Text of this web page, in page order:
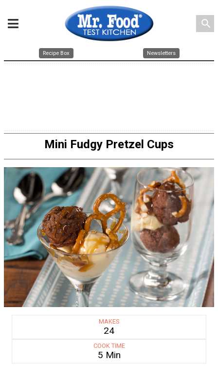
search
Recipe Box Newsletters
Mini Fudgy Pretzel Cups
MAKES
24
COOK TIME
5 Min